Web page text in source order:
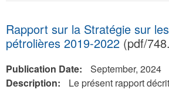
Rapport sur la Stratégie sur
pétrolières 2019-2022 (pdf/
Publication Date:
September, 2024
Description:
Le présent rapport